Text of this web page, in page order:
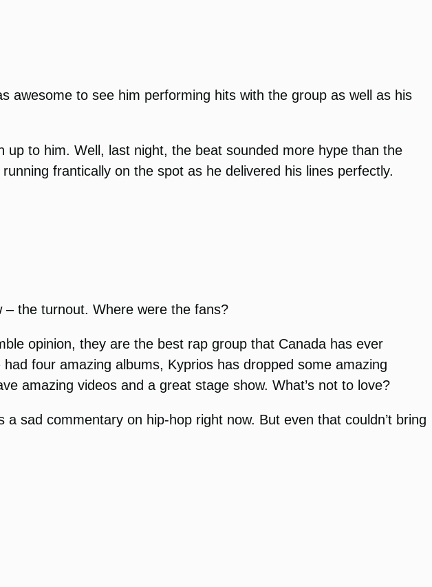
awesome to see him performing hits with the group as well as his
up to him. Well, last night, the beat sounded more hype than the
frantically on the spot as he delivered his lines perfectly.
the turnout. Where were the fans?
opinion, they are the best rap group that Canada has ever
four amazing albums, Kyprios has dropped some amazing
amazing videos and a great stage show. What’s not to love?
sad commentary on hip-hop right now. But even that couldn’t bring